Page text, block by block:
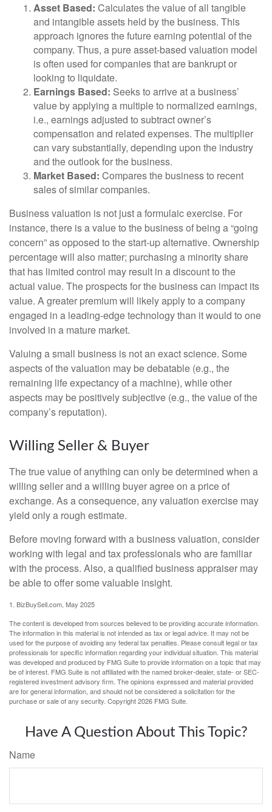
Asset Based: Calculates the value of all tangible
and intangible assets held by the business. This
approach ignores the future earning potential of the
company. Thus, a pure asset-based valuation model
is often used for companies that are bankrupt or
looking to liquidate.
Earnings Based: Seeks to arrive at a business’
value by applying a multiple to normalized earnings,
i.e., earnings adjusted to subtract owner’s
compensation and related expenses. The multiplier
can vary substantially, depending upon the industry
and the outlook for the business.
Market Based: Compares the business to recent
sales of similar companies.
Business valuation is not just a formulaic exercise. For
instance, there is a value to the business of being a “going
concern” as opposed to the start-up alternative. Ownership
percentage will also matter; purchasing a minority share
that has limited control may result in a discount to the
actual value. The prospects for the business can impact its
value. A greater premium will likely apply to a company
engaged in a leading-edge technology than it would to one
involved in a mature market.
Valuing a small business is not an exact science. Some
aspects of the valuation may be debatable (e.g., the
remaining life expectancy of a machine), while other
aspects may be positively subjective (e.g., the value of the
company’s reputation).
Willing Seller & Buyer
The true value of anything can only be determined when a
willing seller and a willing buyer agree on a price of
exchange. As a consequence, any valuation exercise may
yield only a rough estimate.
Before moving forward with a business valuation, consider
working with legal and tax professionals who are familiar
with the process. Also, a qualified business appraiser may
be able to offer some valuable insight.
1. BizBuySell.com, May 2025
The content is developed from sources believed to be providing accurate information.
The information in this material is not intended as tax or legal advice. It may not be
used for the purpose of avoiding any federal tax penalties. Please consult legal or tax
professionals for specific information regarding your individual situation. This material
was developed and produced by FMG Suite to provide information on a topic that may
be of interest. FMG Suite is not affiliated with the named broker-dealer, state- or SEC-
registered investment advisory firm. The opinions expressed and material provided
are for general information, and should not be considered a solicitation for the
purchase or sale of any security. Copyright2026 FMG Suite.
Have A Question About This Topic?
Name